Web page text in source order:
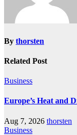
By thorsten
Related Post
Business
Europe’s Heat and
Aug 7, 2026 thorsten
Business